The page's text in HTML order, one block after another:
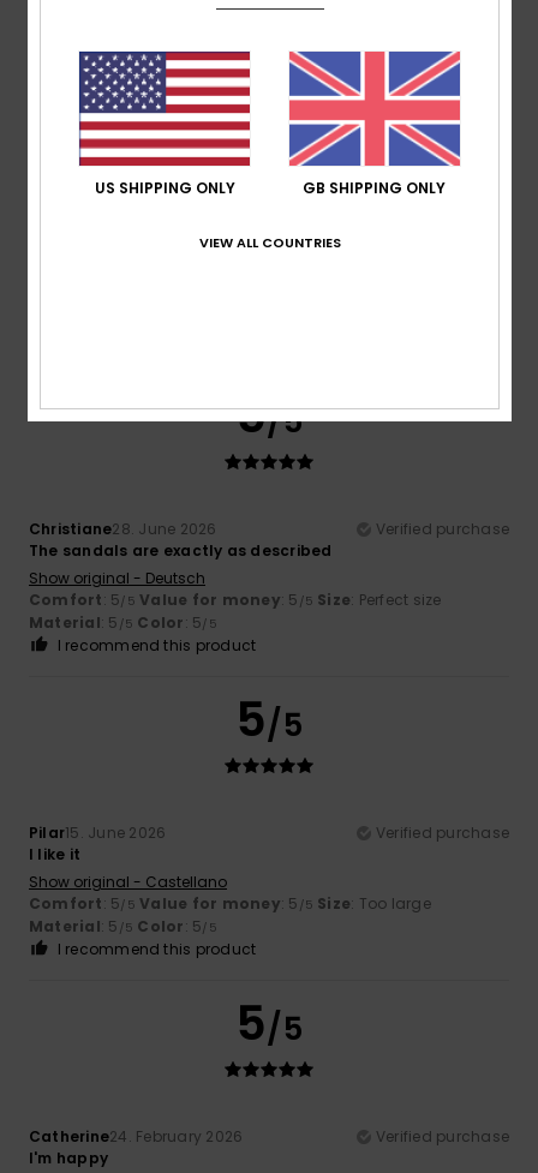
Material: 5/5 Color: 5/5
4 /5
5/5
Christiane28. June 2026
Verified purchase
The sandals are exactly as described
Show original - Deutsch
Comfort: 5/5 Value for money: 5 /5 Size: Perfect size
Material: 5 /5 Color: 5/5
I recommend this product
5/5
Pilar15. June 2026
Verified purchase
I like it
Show original - Castellano
Comfort: 5/5 Value for money: 5 /5 Size: Too large
Material: 5 /5 Color: 5/5
I recommend this product
5/5
Catherine24. February 2026
Verified purchase
I'm happy
US SHIPPING ONLY GB SHIPPING ONLY
VIEW ALL COUNTRIES